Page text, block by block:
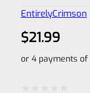
EntirelyCrimson
$21.99
or 4 payments of